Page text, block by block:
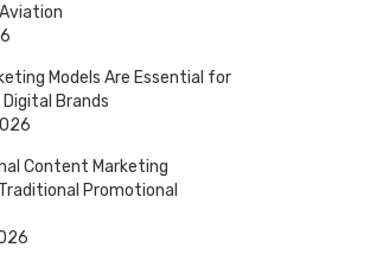
Models Are Essential for
Brands
Content Marketing
Promotional